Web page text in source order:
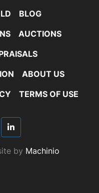
BLOG
AUCTIONS
ABOUT US
TERMS OF USE
linkedin
by Machinio